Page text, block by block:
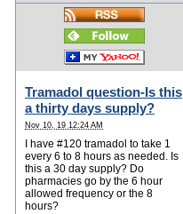
Tramadol question-Is this
a thirty days supply?
Nov 10, 19 12:24 AM
I have #120 tramadol to take 1
every 6 to 8 hours as needed. Is
this a 30 day supply? Do
pharmacies go by the 6 hour
allowed frequency or the 8
hours?